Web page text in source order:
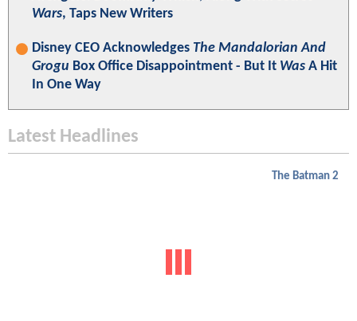
Wars, Taps New Writers
Disney CEO Acknowledges The Mandalorian And
Grogu Box Office Disappointment - But It Was A Hit
In One Way
Latest Headlines
The Batman 2